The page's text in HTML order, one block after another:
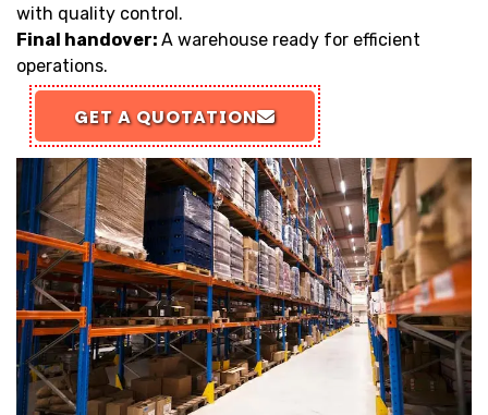
with quality control.
Final handover: A warehouse ready for efficient
operations.
GET A QUOTATION